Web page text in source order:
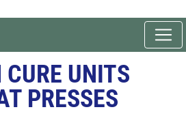
CURE UNITS
PRESSES